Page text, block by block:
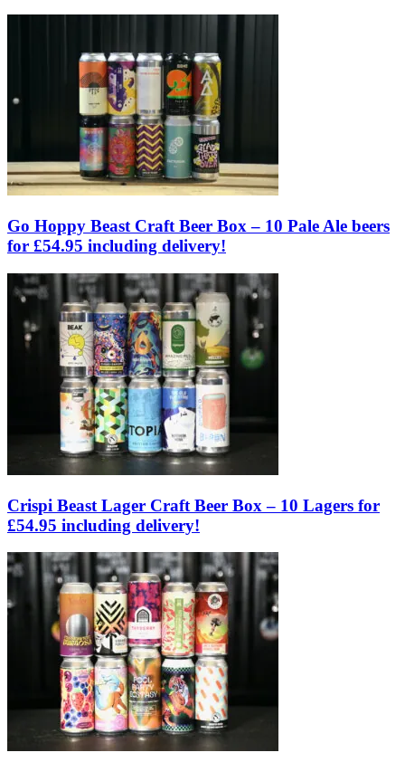
Go Hoppy Beast Craft Beer Box – 10 Pale Ale beers
for £54.95 including delivery!
Crispi Beast Lager Craft Beer Box – 10 Lagers for
£54.95 including delivery!